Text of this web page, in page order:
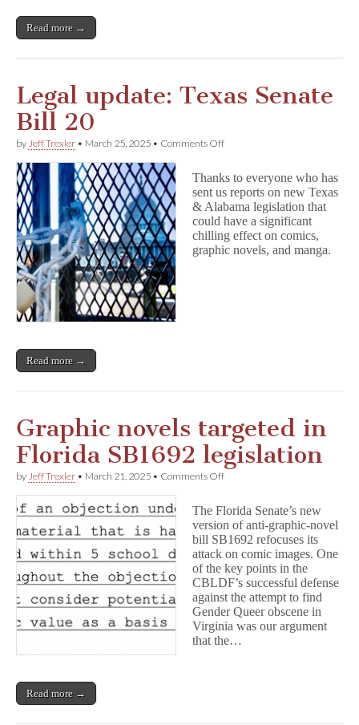
Read more →
Legal update: Texas Senate
Bill 20
by Jeff Trexler • March 25, 2025 • Comments Offon
Texas
Senate
Bill
20
Thanks to everyone who has
sent us reports on new Texas
& Alabama legislation that
could have a significant
chilling effect on comics,
graphic novels, and manga.
Read more →
Graphic novels targeted in
Florida SB1692 legislation
by Jeff Trexler • March 21, 2025 • Comments Offon
targeted
in
Florida
SB1692
legislation
The Florida Senate’s new
version of anti-graphic-novel
bill SB1692 refocuses its
attack on comic images. One
of the key points in the
CBLDF’s successful defense
against the attempt to find
Gender Queer obscene in
Virginia was our argument
that the…
Read more →